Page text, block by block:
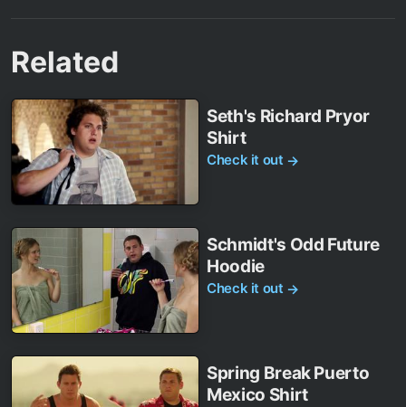
Related
Seth's Richard Pryor
Shirt
Check it out →
Schmidt's Odd Future
Hoodie
Check it out →
Spring Break Puerto
Mexico Shirt